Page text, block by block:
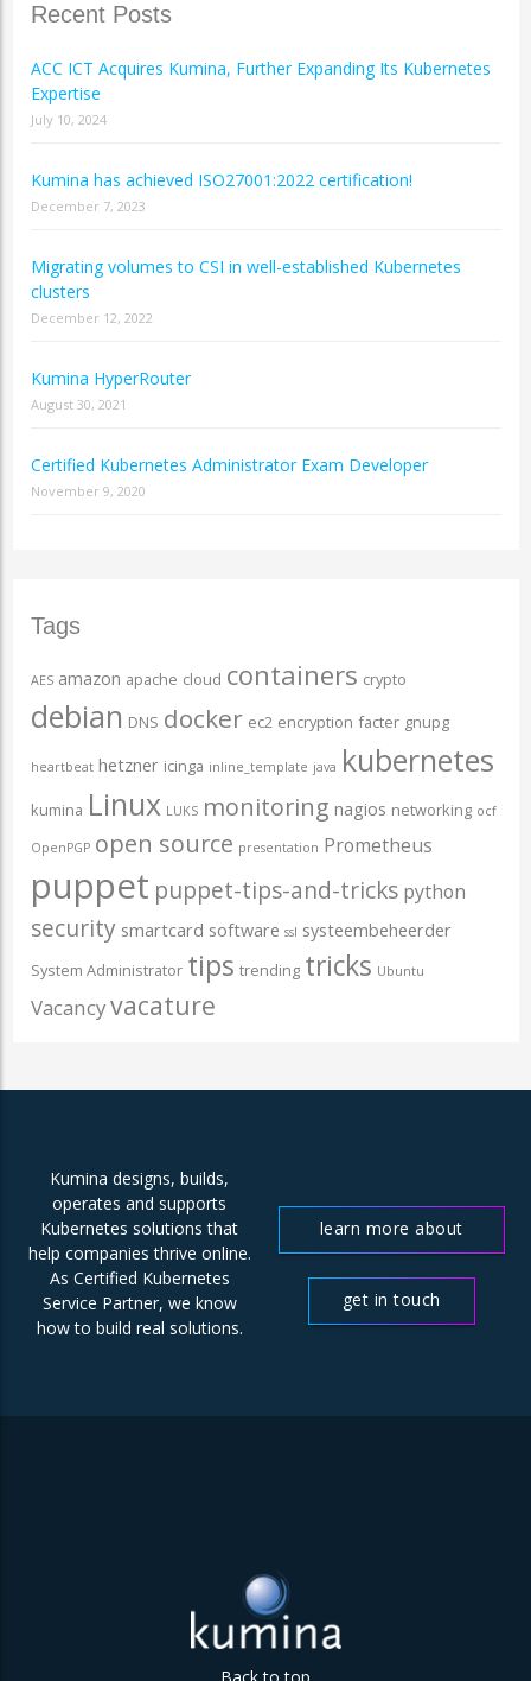
Recent Posts
ACC ICT Acquires Kumina, Further Expanding Its Kubernetes
Expertise
July 10, 2024
Kumina has achieved ISO27001:2022 certification!
December 7, 2023
Migrating volumes to CSI in well-established Kubernetes
clusters
December 12, 2022
Kumina HyperRouter
August 30, 2021
Certified Kubernetes Administrator Exam Developer
November 9, 2020
Tags
AES amazon apache cloud containers crypto
debian DNS docker ec2 encryption facter gnupg
heartbeat hetzner icinga inline_template java kubernetes
kumina Linux LUKS monitoring nagios networking ocf
OpenPGP open source presentation Prometheus
puppet puppet-tips-and-tricks python
security smartcard software ssl systeembeheerder
System Administrator tips trending tricks Ubuntu
Vacancyvacature
Kumina designs, builds,
operates and supports
Kubernetes solutions that
help companies thrive online.
As Certified Kubernetes
Service Partner, we know
how to build real solutions.
learn more about
get in touch